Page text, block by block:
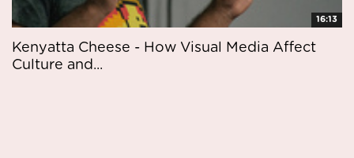
16:13
Kenyatta Cheese - How Visual Media Affect
Culture and...